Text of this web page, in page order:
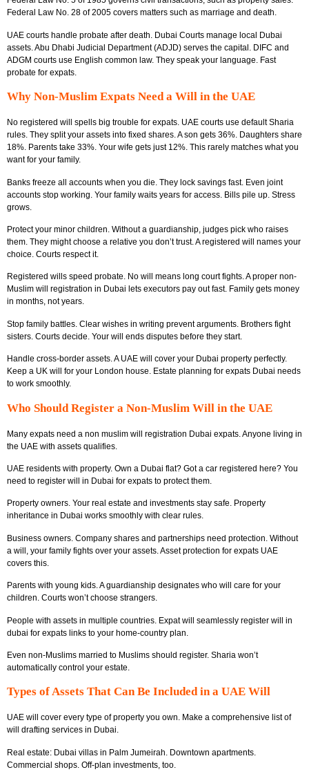
Federal Law No. 28 of 2005 covers matters such as marriage and death.
UAE courts handle probate after death. Dubai Courts manage local Dubai
assets. Abu Dhabi Judicial Department (ADJD) serves the capital. DIFC and
ADGM courts use English common law. They speak your language. Fast
probate for expats.
Why Non-Muslim Expats Need a Will in the UAE
No registered will spells big trouble for expats. UAE courts use default Sharia
rules. They split your assets into fixed shares. A son gets 36%. Daughters share
18%. Parents take 33%. Your wife gets just 12%. This rarely matches what you
want for your family.
Banks freeze all accounts when you die. They lock savings fast. Even joint
accounts stop working. Your family waits years for access. Bills pile up. Stress
grows.
Protect your minor children. Without a guardianship, judges pick who raises
them. They might choose a relative you don’t trust. A registered will names your
choice. Courts respect it.
Registered wills speed probate. No will means long court fights. A proper non-
Muslim will registration in Dubai lets executors pay out fast. Family gets money
in months, not years.
Stop family battles. Clear wishes in writing prevent arguments. Brothers fight
sisters. Courts decide. Your will ends disputes before they start.
Handle cross-border assets. A UAE will cover your Dubai property perfectly.
Keep a UK will for your London house. Estate planning for expats Dubai needs
to work smoothly.
Who Should Register a Non-Muslim Will in the UAE
Many expats need a non muslim will registration Dubai expats. Anyone living in
the UAE with assets qualifies.
UAE residents with property. Own a Dubai flat? Got a car registered here? You
need to register will in Dubai for expats to protect them.
Property owners. Your real estate and investments stay safe. Property
inheritance in Dubai works smoothly with clear rules.
Business owners. Company shares and partnerships need protection. Without
a will, your family fights over your assets. Asset protection for expats UAE
covers this.
Parents with young kids. A guardianship designates who will care for your
children. Courts won’t choose strangers.
People with assets in multiple countries. Expat will seamlessly register will in
dubai for expats links to your home-country plan.
Even non-Muslims married to Muslims should register. Sharia won’t
automatically control your estate.
Types of Assets That Can Be Included in a UAE Will
UAE will cover every type of property you own. Make a comprehensive list of
will drafting services in Dubai.
Real estate: Dubai villas in Palm Jumeirah. Downtown apartments.
Commercial shops. Off-plan investments, too.